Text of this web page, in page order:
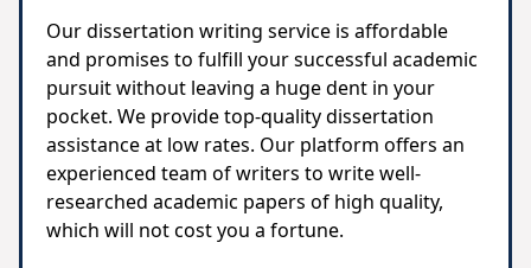
Our dissertation writing service is affordable
and promises to fulfill your successful academic
pursuit without leaving a huge dent in your
pocket. We provide top-quality dissertation
assistance at low rates. Our platform offers an
experienced team of writers to write well-
researched academic papers of high quality,
which will not cost you a fortune.